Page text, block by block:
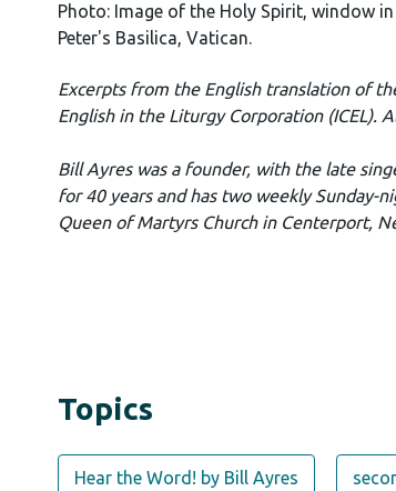
Photo: Image of the Holy Spirit, window
Peter's Basilica, Vatican.
Excerpts from the English translation of
English in the Liturgy Corporation (ICEL).
Bill Ayres was a founder, with the late
for 40 years and has two weekly Sunday-
Queen of Martyrs Church in Centerport,
Topics
Hear the Word! by Bill Ayres